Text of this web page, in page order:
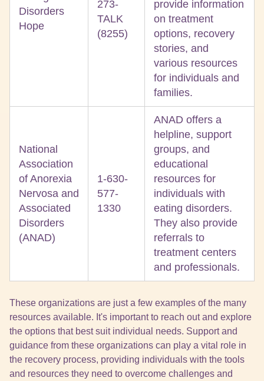
Disorders
Hope
273-
TALK
(8255)
provide information
on treatment
options, recovery
stories, and
various resources
for individuals and
families.
National
Association
of Anorexia
Nervosa and
Associated
Disorders
(ANAD)
1-630-
577-
1330
ANAD offers a
helpline, support
groups, and
educational
resources for
individuals with
eating disorders.
They also provide
referrals to
treatment centers
and professionals.
These organizations are just a few examples of the many
resources available. It's important to reach out and explore
the options that best suit individual needs. Support and
guidance from these organizations can play a vital role in
the recovery process, providing individuals with the tools
and resources they need to overcome challenges and